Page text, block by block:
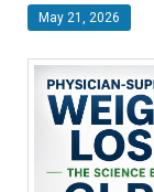
May 21, 2026